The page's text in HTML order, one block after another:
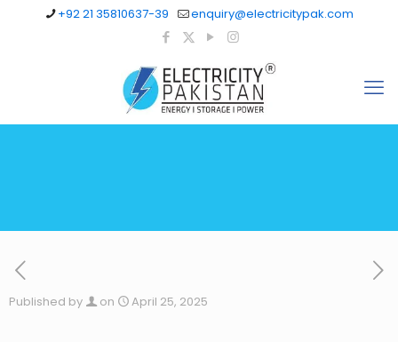
+92 21 35810637-39 enquiry@electricitypak.com
Published by on April 25, 2025